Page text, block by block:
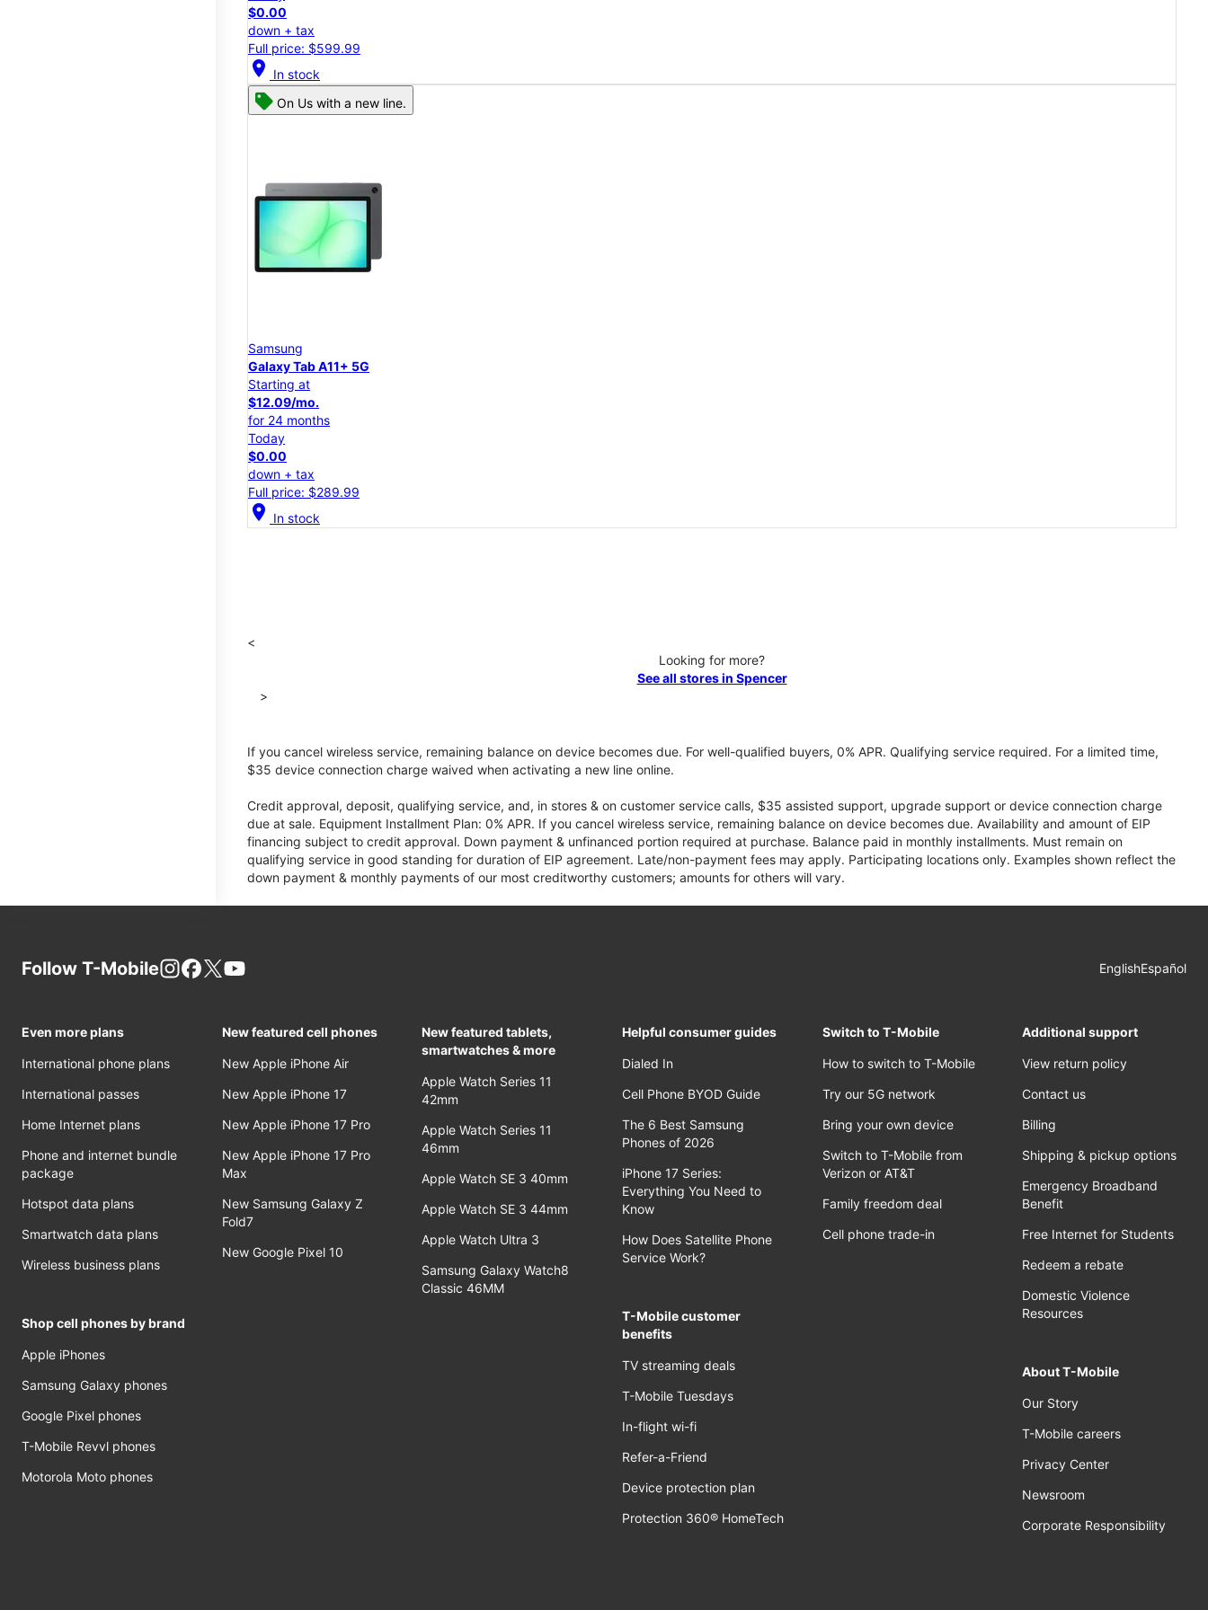
$0.00
down + tax
Full price: $599.99
location_on In stock
On Us with a new line.
Samsung
Galaxy Tab A11+ 5G
Starting at
$12.09/mo.
for 24 months
Today
$0.00
down + tax
Full price: $289.99
location_on In stock
<
Looking for more?
See all stores in Spencer
>
If you cancel wireless service, remaining balance on device becomes due. For well-qualified buyers, 0% APR. Qualifying service required. For a limited time,
$35 device connection charge waived when activating a new line online.
Credit approval, deposit, qualifying service, and, in stores & on customer service calls, $35 assisted support, upgrade support or device connection charge
due at sale. Equipment Installment Plan: 0% APR. If you cancel wireless service, remaining balance on device becomes due. Availability and amount of EIP
financing subject to credit approval. Down payment & unfinanced portion required at purchase. Balance paid in monthly installments. Must remain on
qualifying service in good standing for duration of EIP agreement. Late/non-payment fees may apply. Participating locations only. Examples shown reflect the
down payment & monthly payments of our most creditworthy customers; amounts for others will vary.